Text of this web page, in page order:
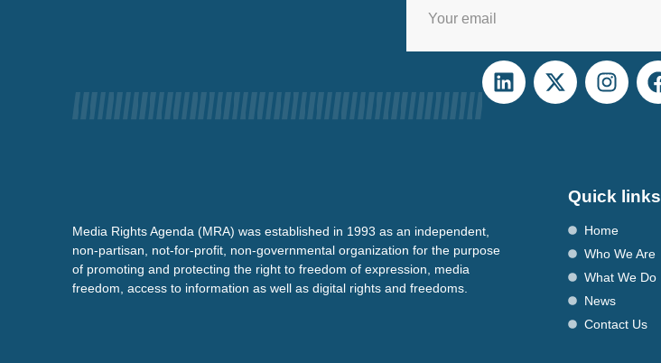
Media Rights Agenda (MRA) was established in 1993 as an independent,
non-partisan, not-for-profit, non-governmental organization for the purpose
of promoting and protecting the right to freedom of expression, media
freedom, access to information as well as digital rights and freedoms.
Quick links
Home
Who We Are
What We Do
News
Contact Us